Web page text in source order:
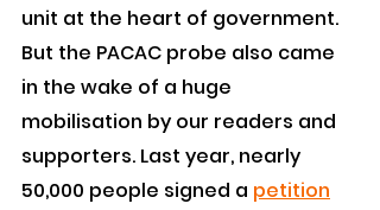
unit at the heart of government.
But the PACAC probe also came
in the wake of a huge
mobilisation by our readers and
supporters. Last year, nearly
50,000 people signed a petition